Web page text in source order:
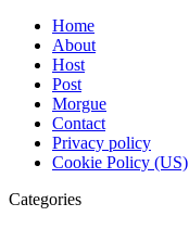
Home
About
Host
Post
Morgue
Contact
Privacy policy
Cookie Policy (US)
Categories